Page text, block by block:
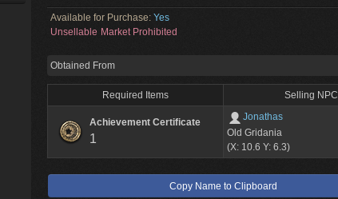
Available for Purchase: Yes
Unsellable Market Prohibited
Obtained From
Required Items Selling NPC
Achievement Certificate
1
Jonathas
Old Gridania
(X: 10.6 Y: 6.3)
Copy Name to Clipboard